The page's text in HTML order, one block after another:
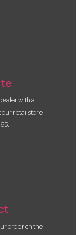
with a
our retail store
order on the